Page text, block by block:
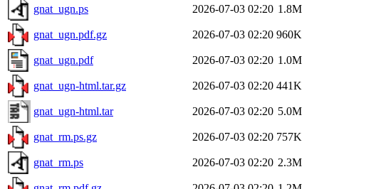
gnat_ugn.ps 2026-07-03 02:20 1.8M
gnat_ugn.pdf.gz 2026-07-03 02:20 960K
gnat_ugn.pdf 2026-07-03 02:20 1.0M
gnat_ugn-html.tar.gz 2026-07-03 02:20 441K
gnat_ugn-html.tar 2026-07-03 02:20 5.0M
gnat_rm.ps.gz 2026-07-03 02:20 757K
gnat_rm.ps 2026-07-03 02:20 2.3M